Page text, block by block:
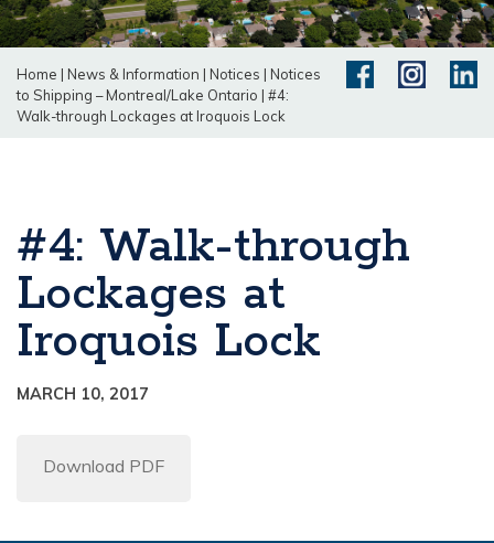
Home | News & Information | Notices | Notices
to Shipping – Montreal/Lake Ontario | #4:
Walk-through Lockages at Iroquois Lock
#4: Walk-through
Lockages at
Iroquois Lock
MARCH 10, 2017
Download PDF